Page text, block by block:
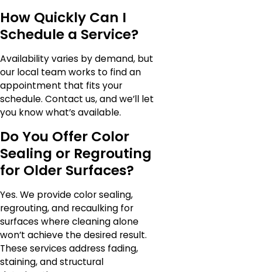
How Quickly Can I
Schedule a Service?
Availability varies by demand, but
our local team works to find an
appointment that fits your
schedule. Contact us, and we’ll let
you know what’s available.
Do You Offer Color
Sealing or Regrouting
for Older Surfaces?
Yes. We provide color sealing,
regrouting, and recaulking for
surfaces where cleaning alone
won’t achieve the desired result.
These services address fading,
staining, and structural